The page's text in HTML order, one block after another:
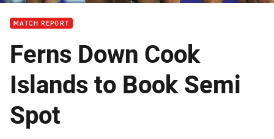
Highlights: New Zealand v Cook Islands
MATCH REPORT
Ferns Down Cook
Islands to Book Semi
Spot